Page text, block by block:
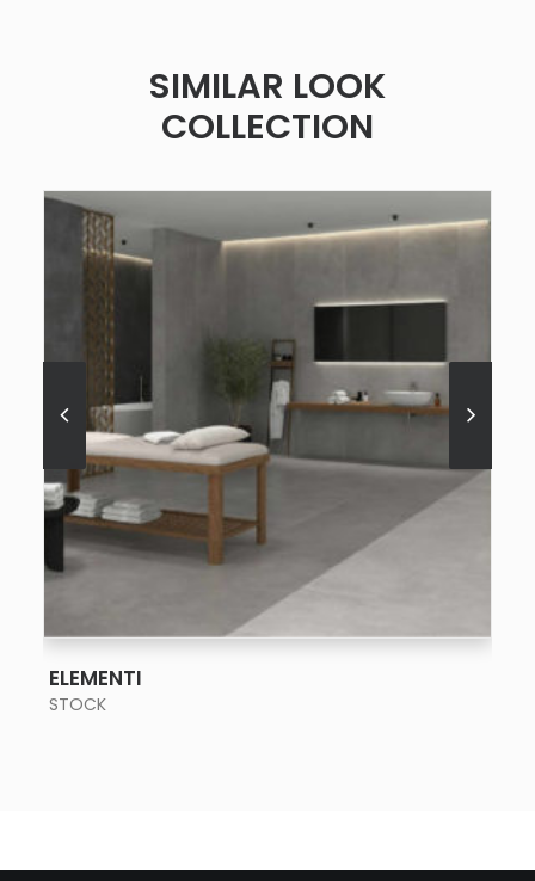
SIMILAR LOOK
COLLECTION
ELEMENTI
STOCK